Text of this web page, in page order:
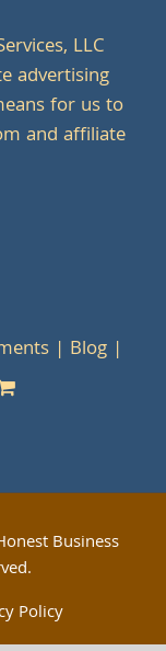
LLC
advertising
for us to
and affiliate
Blog
Business
Policy